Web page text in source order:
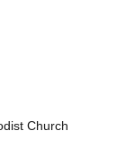
Church